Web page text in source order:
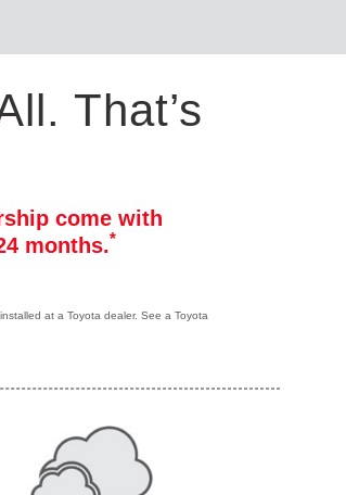
That’s
come with
months.*
at a Toyota dealer. See a Toyota